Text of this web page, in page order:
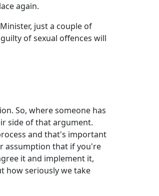
again.
just a couple of
of sexual offences will
So, where someone has
side of that argument.
and that's important
assumption that if you're
it and implement it,
how seriously we take